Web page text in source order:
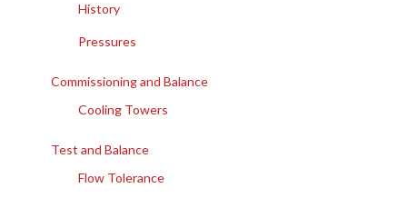
History
Pressures
Commissioning and Balance
Cooling Towers
Test and Balance
Flow Tolerance